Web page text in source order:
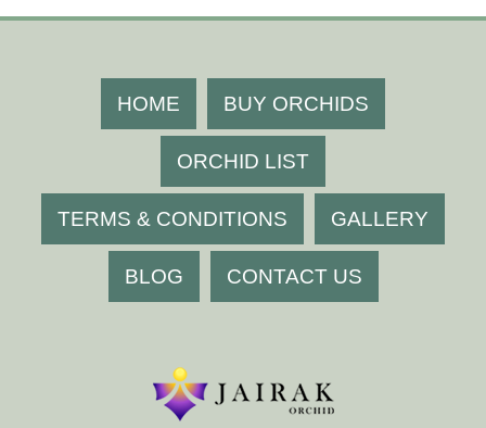
HOME BUY ORCHIDS
ORCHID LIST
TERMS & CONDITIONS GALLERY
BLOG CONTACT US